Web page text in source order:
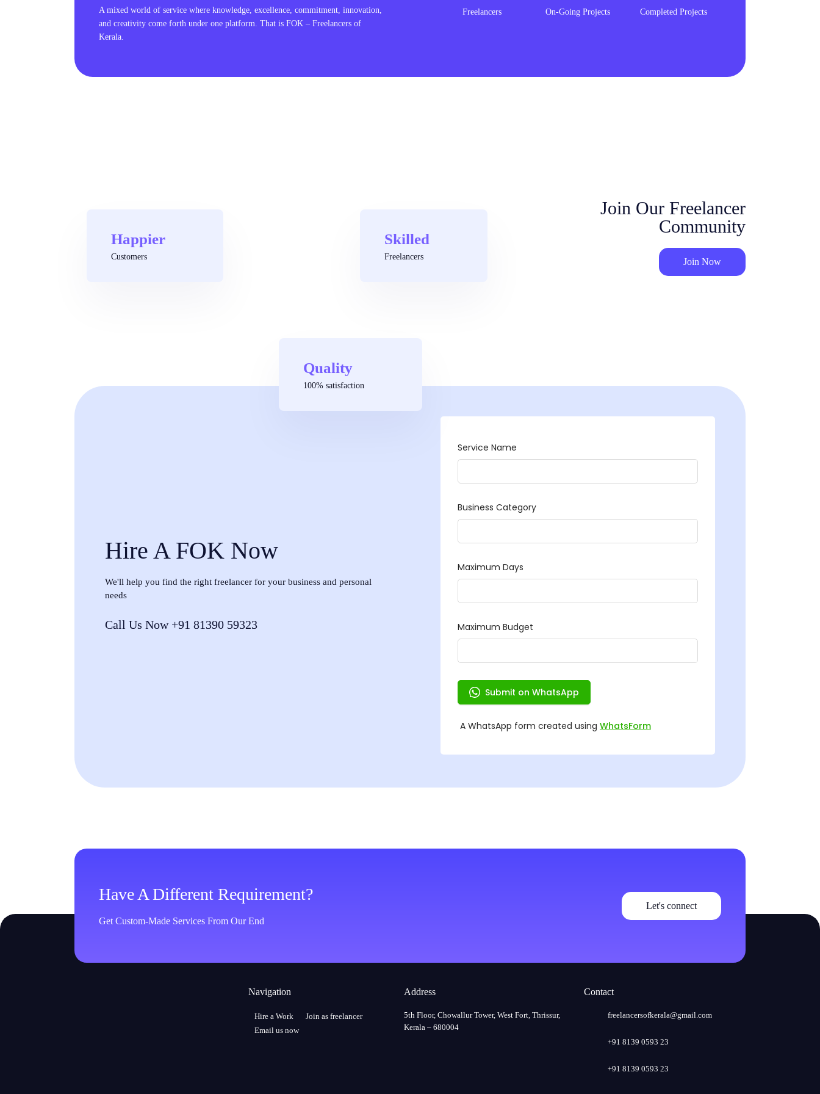
A mixed world of service where knowledge, excellence, commitment, innovation,
and creativity come forth under one platform. That is FOK – Freelancers of
Kerala.
Freelancers On-Going Projects Completed Projects
Quality
100% satisfaction
Happier
Customers
Skilled
Freelancers
Join Our Freelancer
Community
Join Now
Hire A FOK Now
We'll help you find the right freelancer for your business and personal
needs
Call Us Now +91 81390 59323
Have A Different Requirement?
Get Custom-Made Services From Our End
Let's connect
Navigation
Hire a Work
Join as freelancer
Email us now
Address
5th Floor, Chowallur Tower, West Fort, Thrissur,
Kerala – 680004
Contact
freelancersofkerala@gmail.com
+91 8139 0593 23
+91 8139 0593 23